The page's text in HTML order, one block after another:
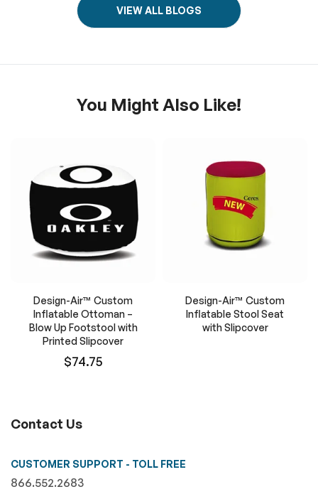
VIEW ALL BLOGS
You Might Also Like!
Design-Air™ Custom
Inflatable Ottoman –
Blow Up Footstool with
Printed Slipcover
$74.75
Design-Air™ Custom
Inflatable Stool Seat
with Slipcover
Contact Us
CUSTOMER SUPPORT - TOLL FREE
866.552.2683